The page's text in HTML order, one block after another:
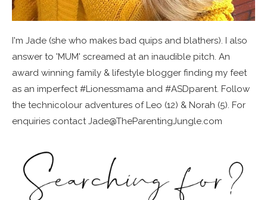
I'm Jade (she who makes bad quips and blathers). I also
answer to 'MUM' screamed at an inaudible pitch. An
award winning family & lifestyle blogger finding my feet
as an imperfect #Lionessmama and #ASDparent. Follow
the technicolour adventures of Leo (12) & Norah (5). For
enquiries contact Jade@TheParentingJungle.com